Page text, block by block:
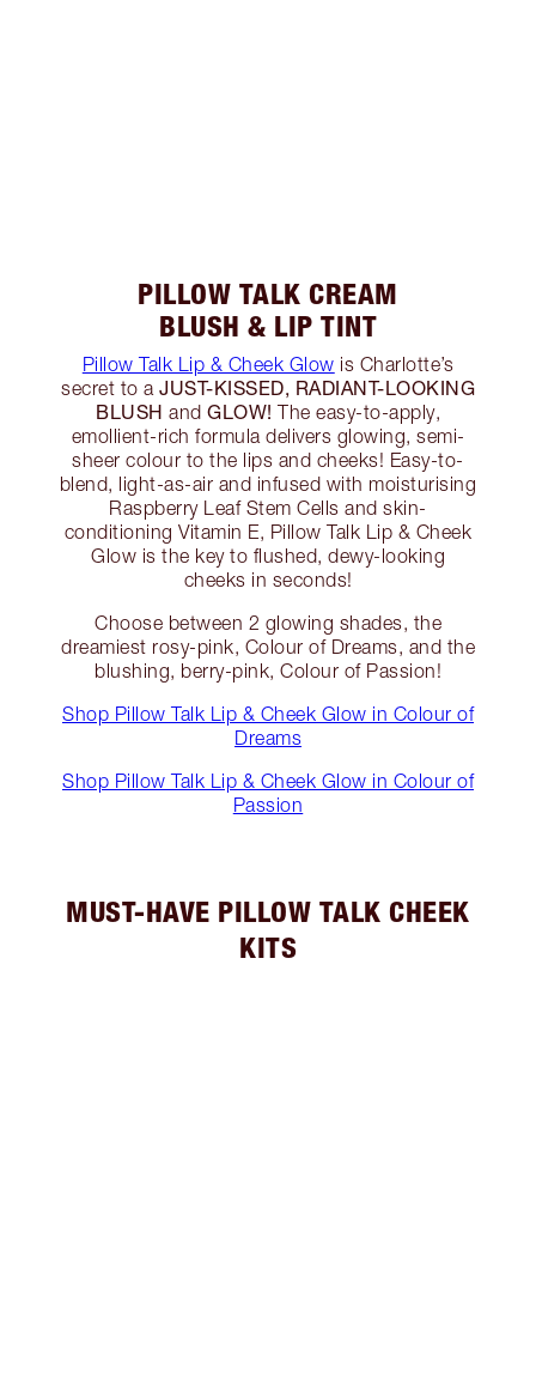
PILLOW TALK CREAM
BLUSH & LIP TINT
Pillow Talk Lip & Cheek Glow is Charlotte’s
secret to a JUST-KISSED, RADIANT-LOOKING
BLUSH and GLOW! The easy-to-apply,
emollient-rich formula delivers glowing, semi-
sheer colour to the lips and cheeks! Easy-to-
blend, light-as-air and infused with moisturising
Raspberry Leaf Stem Cells and skin-
conditioning Vitamin E, Pillow Talk Lip & Cheek
Glow is the key to flushed, dewy-looking
cheeks in seconds!
Choose between 2 glowing shades, the
dreamiest rosy-pink, Colour of Dreams, and the
blushing, berry-pink, Colour of Passion!
Shop Pillow Talk Lip & Cheek Glow in Colour of
Dreams
Shop Pillow Talk Lip & Cheek Glow in Colour of
Passion
MUST-HAVE PILLOW TALK CHEEK
KITS